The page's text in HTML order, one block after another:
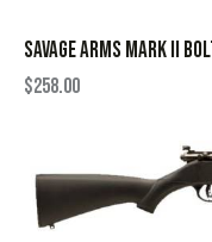
SAVAGE ARMS MARK II
$258.00